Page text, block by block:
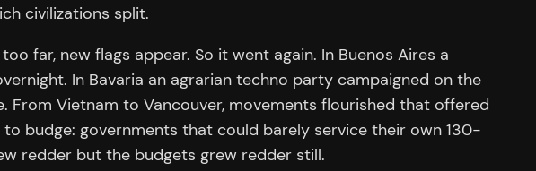
civilizations split.
far, new flags appear. So it went again. In Buenos Aires a
In Bavaria an agrarian techno party campaigned on the
From Vietnam to Vancouver, movements flourished that offered
budge: governments that could barely service their own 130-
redder but the budgets grew redder still.